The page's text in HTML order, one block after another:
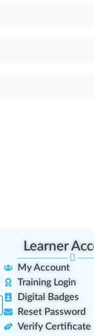
Learner
My Account
Training Login
Digital Badges
Reset Password
Verify Certificate